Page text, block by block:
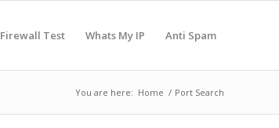
Firewall Test Whats My IP Anti Spam
You are here: Home / Port Search